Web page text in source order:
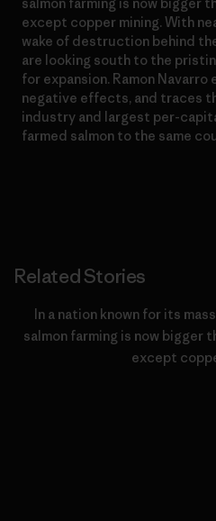
except copper mining. With
wake of destruction behind
are looking south to the
for expansion. Ramon
negative effects, and traces
industry and largest per-
farmed salmon to the same
Related Stories
In a nation known for its
salmon farming is now bigger
except